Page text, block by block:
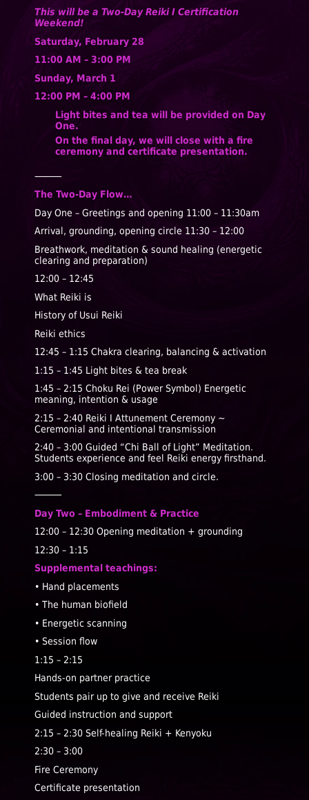
This will be a Two-Day Reiki I Certification
Weekend!
Saturday, February 28
11:00 AM – 3:00 PM
Sunday, March 1
12:00 PM – 4:00 PM
Light bites and tea will be provided on Day
One.
On the final day, we will close with a fire
ceremony and certificate presentation.
⸻
The Two-Day Flow…
Day One – Greetings and opening 11:00 – 11:30am
Arrival, grounding, opening circle 11:30 – 12:00
Breathwork, meditation & sound healing (energetic
clearing and preparation)
12:00 – 12:45
What Reiki is
History of Usui Reiki
Reiki ethics
12:45 – 1:15 Chakra clearing, balancing & activation
1:15 – 1:45 Light bites & tea break
1:45 – 2:15 Choku Rei (Power Symbol) Energetic
meaning, intention & usage
2:15 – 2:40 Reiki I Attunement Ceremony ~
Ceremonial and intentional transmission
2:40 – 3:00 Guided “Chi Ball of Light” Meditation.
Students experience and feel Reiki energy firsthand.
3:00 – 3:30 Closing meditation and circle.
⸻
Day Two – Embodiment & Practice
12:00 – 12:30 Opening meditation + grounding
12:30 – 1:15
Supplemental teachings:
• Hand placements
• The human biofield
• Energetic scanning
• Session flow
1:15 – 2:15
Hands-on partner practice
Students pair up to give and receive Reiki
Guided instruction and support
2:15 – 2:30 Self-healing Reiki + Kenyoku
2:30 – 3:00
Fire Ceremony
Certificate presentation